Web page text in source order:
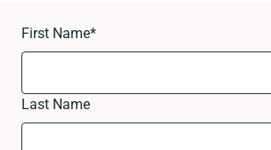
First Name*
Last Name